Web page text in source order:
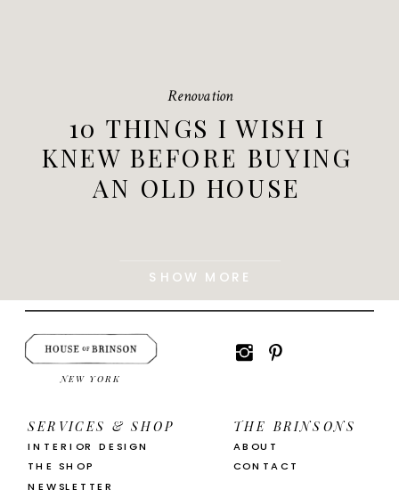
10 THINGS I WISH I
KNEW BEFORE BUYING
AN OLD HOUSE
Renovation
SHOW MORE
NEWSLETTER
ABOUT
SERVICES & SHOP
THE SHOP
NEW YORK
CONTACT
THE BRINSONS
INTERIOR DESIGN